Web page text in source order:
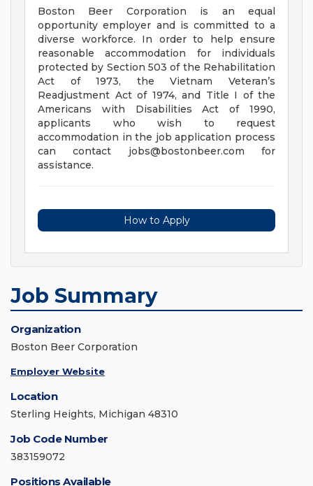
Boston Beer Corporation is an equal
opportunity employer and is committed to a
diverse workforce. In order to help ensure
reasonable accommodation for individuals
protected by Section 503 of the Rehabilitation
Act of 1973, the Vietnam Veteran’s
Readjustment Act of 1974, and Title I of the
Americans with Disabilities Act of 1990,
applicants who wish to request
accommodation in the job application process
can contact jobs@bostonbeer.com for
assistance.
How to Apply
Job Summary
Organization
Boston Beer Corporation
Employer Website
Location
Sterling Heights, Michigan 48310
Job Code Number
383159072
Positions Available